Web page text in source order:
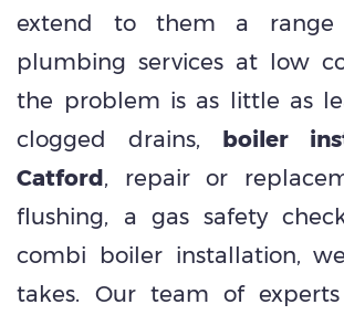
extend to them a range
plumbing services at low
the problem is as little as
clogged drains,
boiler
Catford , repair or
flushing, a gas safety
combi boiler installation,
takes. Our team of